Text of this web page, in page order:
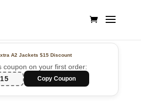
A2 Jackets$15 Discount
coupon on your first order:
Copy Coupon